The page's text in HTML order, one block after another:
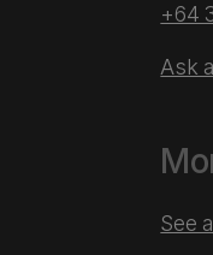
+64
Ask
See